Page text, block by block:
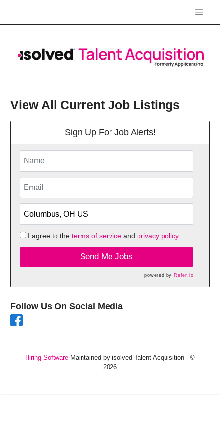
View All Current Job Listings
Sign Up For Job Alerts!
I agree to the terms of serviceand privacy policy.
Send Me Jobs
powered by Refer.io
Follow Us On Social Media
Hiring Software Maintained by isolved Talent Acquisition - ©
2026